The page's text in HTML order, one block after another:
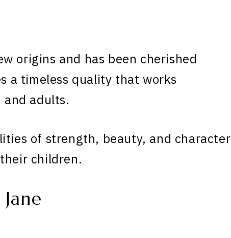
origins and has been cherished
a timeless quality that works
adults.
of strength, beauty, and character
children.